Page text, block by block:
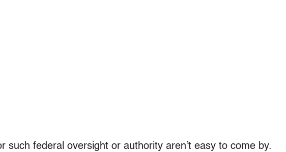
such federal oversight or authority aren’t easy to come by.